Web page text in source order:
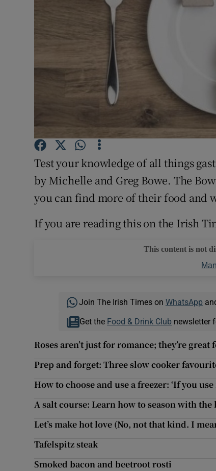
Test your knowledge of all things
by Michelle and Greg Bowe. The
you can find more of their food and
If you are reading this on the Irish
This content is not
Join The Irish Times on WhatsApp
Get the Food & Drink Club newsletter
Roses aren’t just for romance; they’re
Prep and forget: Three slow cooker
How to choose and use a freezer: ‘If you
A salt course: Learn how to season with the
Let’s make hot love (No, not that kind. I
Tafelspitz steak
Smoked bacon and beetroot rosti